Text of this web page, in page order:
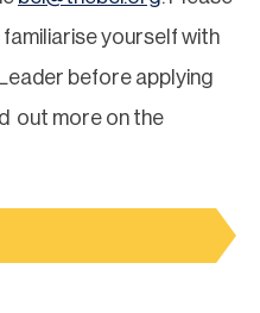
yourself with
before applying
out more on the